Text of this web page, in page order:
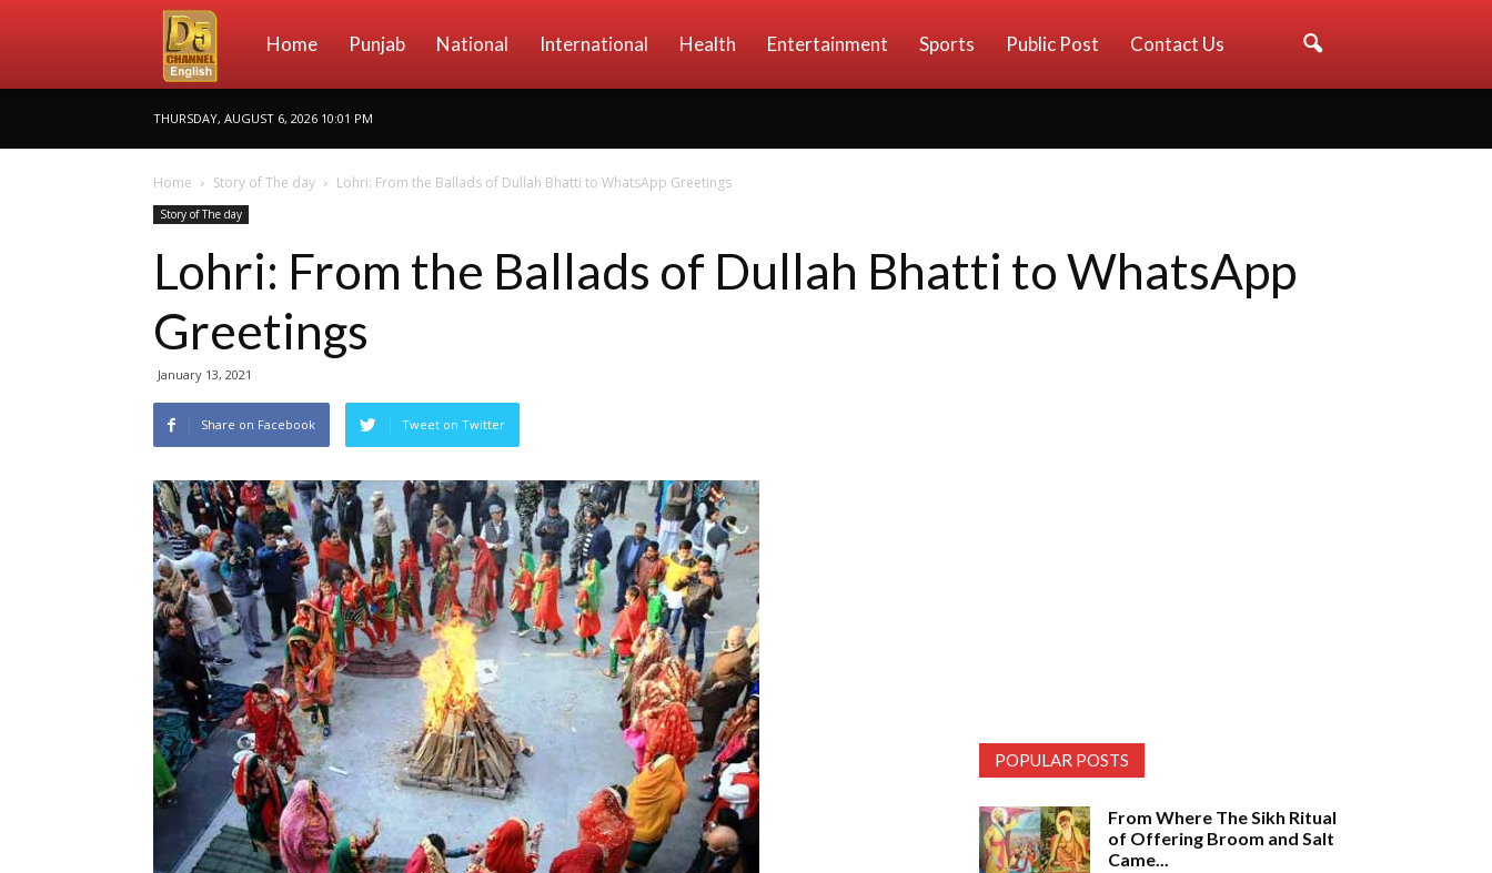
D5
Channel
Home Punjab National International Health Entertainment Sports Public Post Contact Us
THURSDAY, AUGUST 6, 2026 10:01 PM
Home Story of The day Lohri: From the Ballads of Dullah Bhatti to WhatsApp Greetings
Story of The day
Lohri: From the Ballads of Dullah Bhatti to WhatsApp
Greetings
January 13, 2021
Share on Facebook Tweet on Twitter
POPULAR POSTS
From Where The Sikh Ritual
of Offering Broom and Salt
Came...